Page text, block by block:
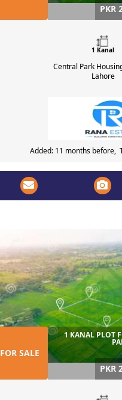
PKR
1 Kanal
Central Park
Lahore
Added: 11 months before,
FOR SALE
1 KANAL PLOT
PKR